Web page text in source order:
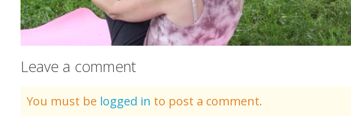
Leave a comment
You must be logged in to post a comment.